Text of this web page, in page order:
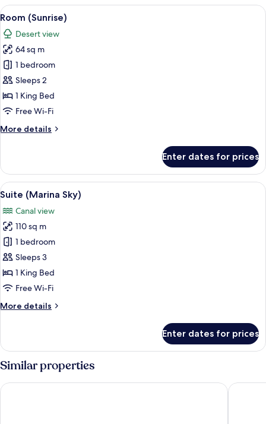
Sky)
View
all
photos
for
Room
(Sunrise)
A neatly made bed with a suitcase
5
Room (Sunrise)
Desert view
64 sq m
1 bedroom
Sleeps 2
1 King Bed
Free Wi-Fi
More details
More
(Sunrise)
Enter dates for prices
View
all
photos
for
Suite
(Marina
Sky)
A balcony with a table set for
10
Suite (Marina Sky)
Canal view
110 sq m
1 bedroom
Sleeps 3
1 King Bed
Free Wi-Fi
More details
More
(Marina
Enter dates for prices
Similar properties
Mandarin Oriental Downtown, Dubai Atlantis